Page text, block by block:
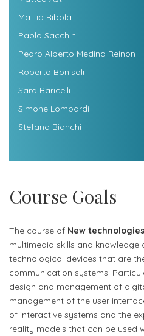
Mattia Ribola
Paolo Sacchini
Pedro Alberto Medina Reinon
Roberto Bonisoli
Sara Baricelli
Simone Lombardi
Stefano Bianchi
Course Goals
The course of New
multimedia skills and
technological devices that are
communication systems.
design and management of
management of the user
of interactive systems and the
reality models that can be used